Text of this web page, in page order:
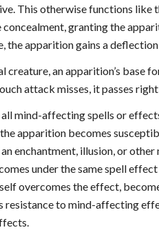
This otherwise functions like
granting the
the apparition gains a
creature, an apparition’s base
attack misses, it passes
mind-affecting spells or
apparition becomes
enchantment, illusion, or
under the same spell
overcomes the effect,
resistance to mind-affecting